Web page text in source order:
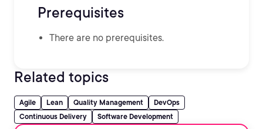
Prerequisites
There are no prerequisites.
Related topics
Agile Lean Quality Management
DevOps
Continuous Delivery
Software Development